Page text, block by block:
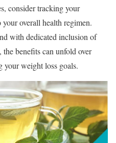
consider tracking your
overall health regimen.
with dedicated inclusion of
benefits can unfold over
your weight loss goals.